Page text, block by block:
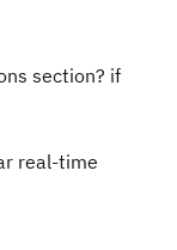
section? if
real-time